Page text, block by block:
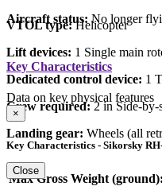
Aircraft status: No longer
VTOL type: Helicopter
Lift devices: 1 Single main
Dedicated control device: 1
Crew required:2 in Side-by-
Landing gear: Wheels (all
Key Characteristics
Data on key physical features
×
Key Characteristics - Sikorsky
Max Gross Weight (ground):
Close